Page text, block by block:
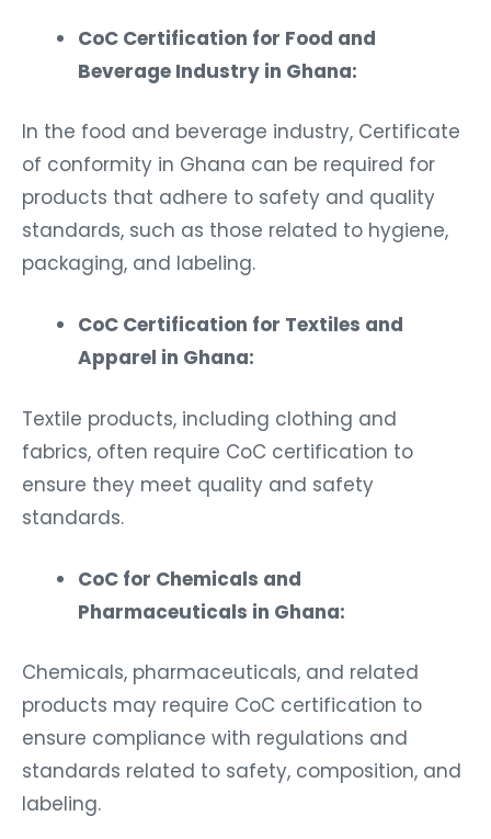
CoC Certification for Food and
Beverage Industry in Ghana:
In the food and beverage industry, Certificate
of conformity in Ghana can be required for
products that adhere to safety and quality
standards, such as those related to hygiene,
packaging, and labeling.
CoC Certification for Textiles and
Apparel in Ghana:
Textile products, including clothing and
fabrics, often require CoC certification to
ensure they meet quality and safety
standards.
CoC for Chemicals and
Pharmaceuticals in Ghana:
Chemicals, pharmaceuticals, and related
products may require CoC certification to
ensure compliance with regulations and
standards related to safety, composition, and
labeling.